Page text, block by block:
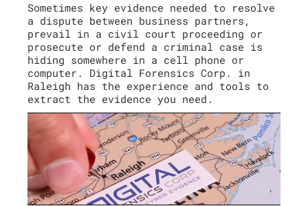
Sometimes key evidence needed to resolve
a dispute between business partners,
prevail in a civil court proceeding or
prosecute or defend a criminal case is
hiding somewhere in a cell phone or
computer. Digital Forensics Corp. in
Raleigh has the experience and tools to
extract the evidence you need.